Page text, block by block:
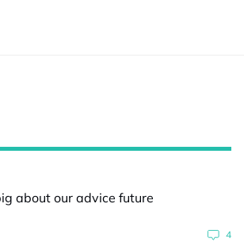
4